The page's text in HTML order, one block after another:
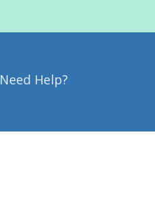
Need Help?